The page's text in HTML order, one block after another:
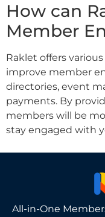
How can
Member
Raklet offers
improve member
directories, event
payments. By
members will be
stay engaged with
All-in-One